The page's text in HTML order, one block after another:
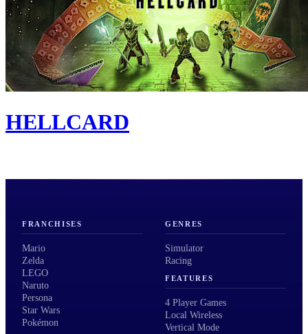
HELLCARD
FRANCHISES
Mario
Zelda
LEGO
Naruto
Persona
Star Wars
Pokémon
GENRES
Simulator
Racing
FEATURES
4 Player Games
Local Wireless
Vertical Mode